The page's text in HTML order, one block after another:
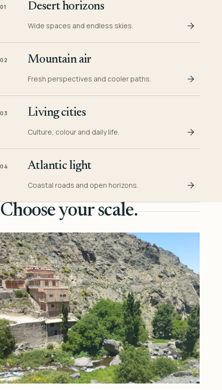
01 Desert horizons
Wide spaces and endless skies.
02 Mountain air
Fresh perspectives and cooler paths.
03 Living cities
Culture, colour and daily life.
04 Atlantic light
Coastal roads and open horizons.
Choose your scale.